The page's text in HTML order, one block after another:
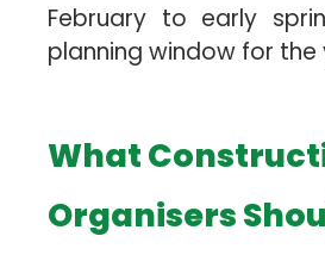
February to early
planning window for the
What
Organisers